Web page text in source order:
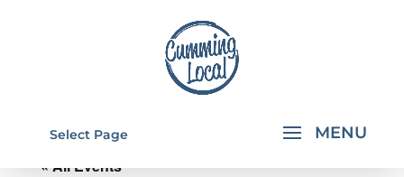
Select Page
« All Events